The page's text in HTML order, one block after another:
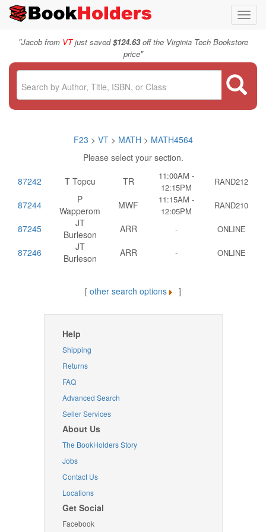
"Jacob from VTjust saved$124.63off the Virginia Tech Bookstore
price"
F23 > VT > MATH > MATH4564
Please select your section.
87242
T Topcu TR
11:00AM -
12:15PM
RAND212
87244
P
Wapperom
MWF
11:15AM -
12:05PM
RAND210
87245
JT
Burleson
ARR - ONLINE
87246
JT
Burleson
ARR - ONLINE
[ other search options ]
Help
Shipping
Returns
FAQ
Advanced Search
Seller Services
About Us
The BookHolders Story
Jobs
Contact Us
Locations
Get Social
Facebook